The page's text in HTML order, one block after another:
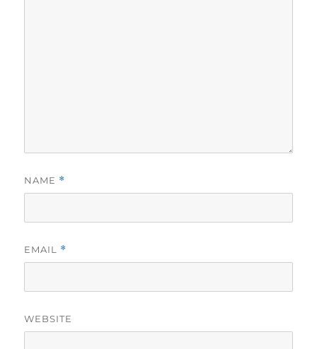
NAME *
EMAIL *
WEBSITE